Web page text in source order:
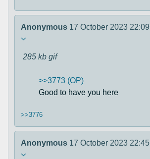
Anonymous 17 October 2023 22:09
285 kb gif
>>3773 (OP)
Good to have you here
>>3776
Anonymous 17 October 2023 22:45